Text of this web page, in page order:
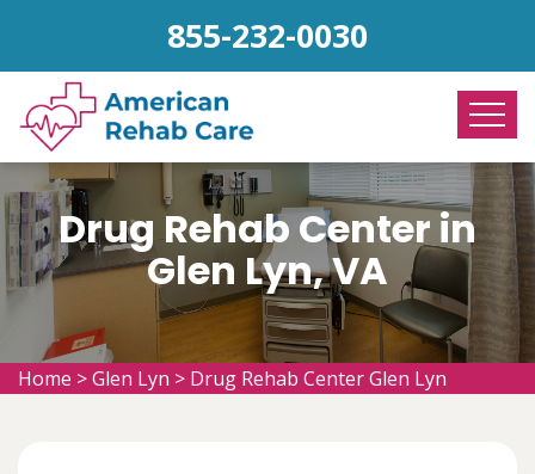
855-232-0030
Drug Rehab Center in
Glen Lyn, VA
Home >Glen Lyn > Drug Rehab Center Glen Lyn